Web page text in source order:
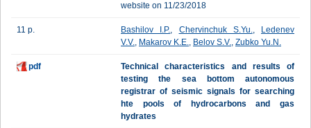
website on 11/23/2018
11 p. Bashilov I.P., Chervinchuk S.Yu.,
Ledenev
V.V., Makarov K.E., Belov S.V., Zubko Yu.N.
pdf
Technical characteristics and results of
testing the sea bottom autonomous
registrar of seismic signals for searching
hte pools of hydrocarbons and gas
hydrates